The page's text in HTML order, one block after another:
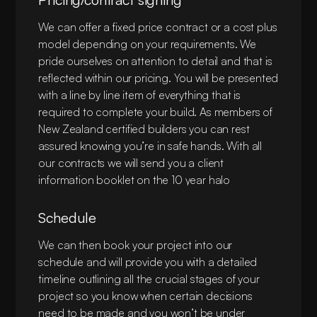
materials required to complete your project. This
is a key step to ensure that your vision and
budget align before committing to detailed
drawings.
We can offer a fixed price contract or a cost plus
model depending on your requirements. We
pride ourselves on attention to detail and that is
reflected within our pricing. You will be presented
with a line by line item of everything that is
required to complete your build. As members of
New Zealand certified builders you can rest
assured knowing you’re in safe hands. With all
our contracts we will send you a client
information booklet on the 10 year halo
Schedule
We can then book your project into our
schedule and will provide you with a detailed
timeline outlining all the crucial stages of your
project so you know when certain decisions
need to be made and you won’t be under